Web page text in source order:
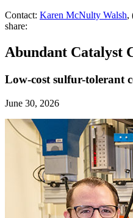
Contact: Karen McNulty Walsh,
share:
Abundant Catalyst
Low-cost sulfur-tolerant
June 30, 2026